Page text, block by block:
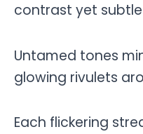
contrast yet subtle
Untamed tones
glowing rivulets
Each flickering